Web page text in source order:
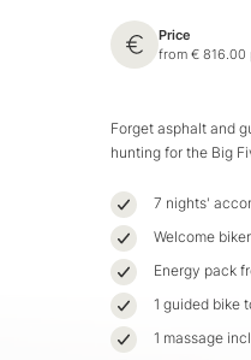
Price
from € 816.00
Forget asphalt and
hunting for the Big
7 nights'
Welcome
Energy pack
1 guided bike
1 massage